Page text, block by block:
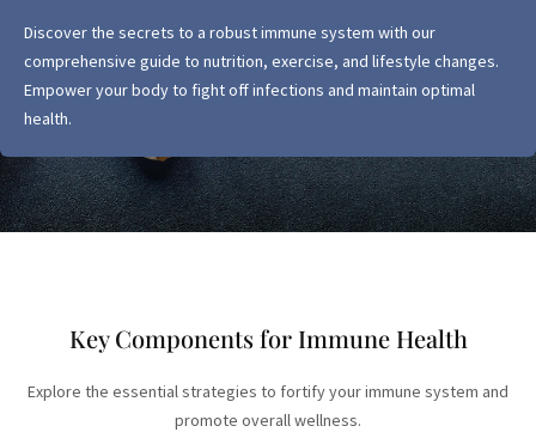
Discover the secrets to a robust immune system with our
comprehensive guide to nutrition, exercise, and lifestyle changes.
Empower your body to fight off infections and maintain optimal
health.
Key Components for Immune Health
Explore the essential strategies to fortify your immune system and
promote overall wellness.